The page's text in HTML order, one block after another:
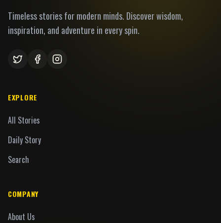
Timeless stories for modern minds. Discover wisdom,
inspiration, and adventure in every spin.
EXPLORE
All Stories
Daily Story
Search
COMPANY
About Us